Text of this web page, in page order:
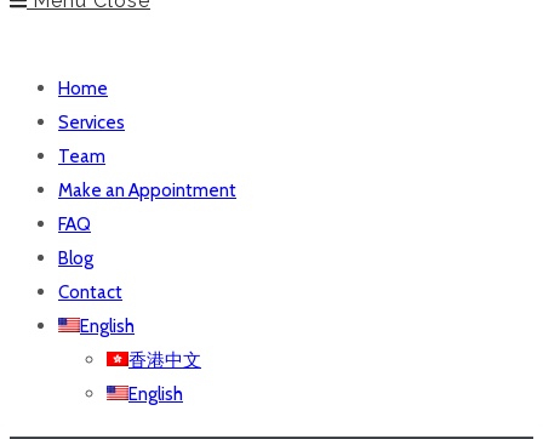
Home
Services
Team
Make an Appointment
FAQ
Blog
Contact
English
香港中文
English